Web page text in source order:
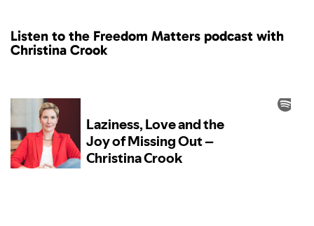
Listen to the Freedom Matters podcast with
Christina Crook